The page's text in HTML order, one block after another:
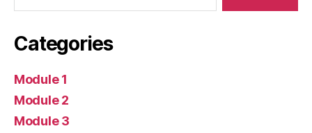
Categories
Module 1
Module 2
Module 3